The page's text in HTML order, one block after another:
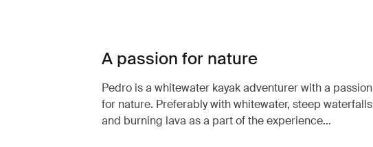
A passion for nature
Pedro is a whitewater kayak adventurer with a passion
for nature. Preferably with whitewater, steep waterfalls
and burning lava as a part of the experience…